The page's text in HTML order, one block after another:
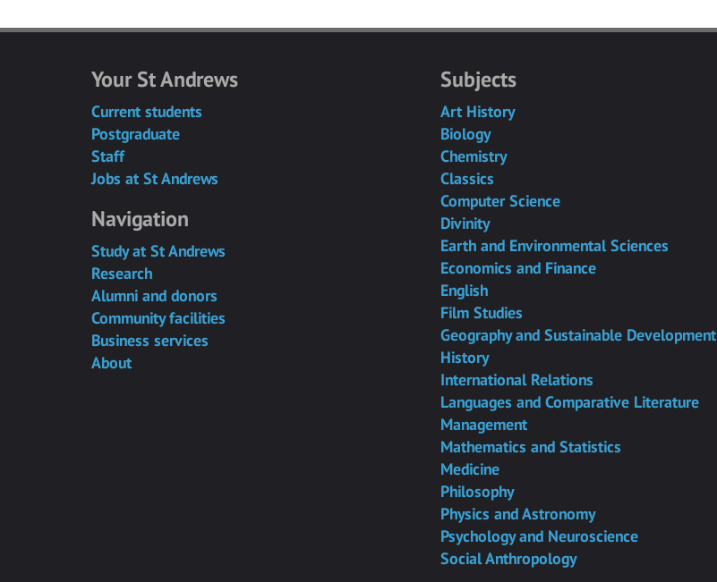
Your St Andrews
Current students
Postgraduate
Staff
Jobs at St Andrews
Navigation
Study at St Andrews
Research
Alumni and donors
Community facilities
Business services
About
Subjects
Art History
Biology
Chemistry
Classics
Computer Science
Divinity
Earth and Environmental Sciences
Economics and Finance
English
Film Studies
Geography and Sustainable Development
History
International Relations
Languages and Comparative Literature
Management
Mathematics and Statistics
Medicine
Philosophy
Physics and Astronomy
Psychology and Neuroscience
Social Anthropology